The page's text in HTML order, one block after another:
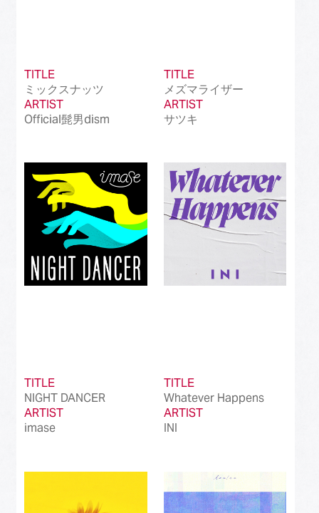
TITLE
ミックスナッツ
ARTIST
Official髭男dism
TITLE
メズマライザー
ARTIST
サツキ
TITLE
NIGHT DANCER
ARTIST
imase
TITLE
Whatever Happens
ARTIST
INI